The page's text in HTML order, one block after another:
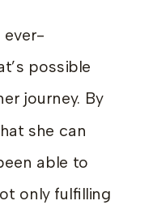
ever-
possible
journey. By
she can
able to
only fulfilling